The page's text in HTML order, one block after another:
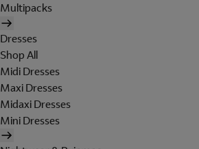
Multipacks
Dresses
Shop All
Midi Dresses
Maxi Dresses
Midaxi Dresses
Mini Dresses